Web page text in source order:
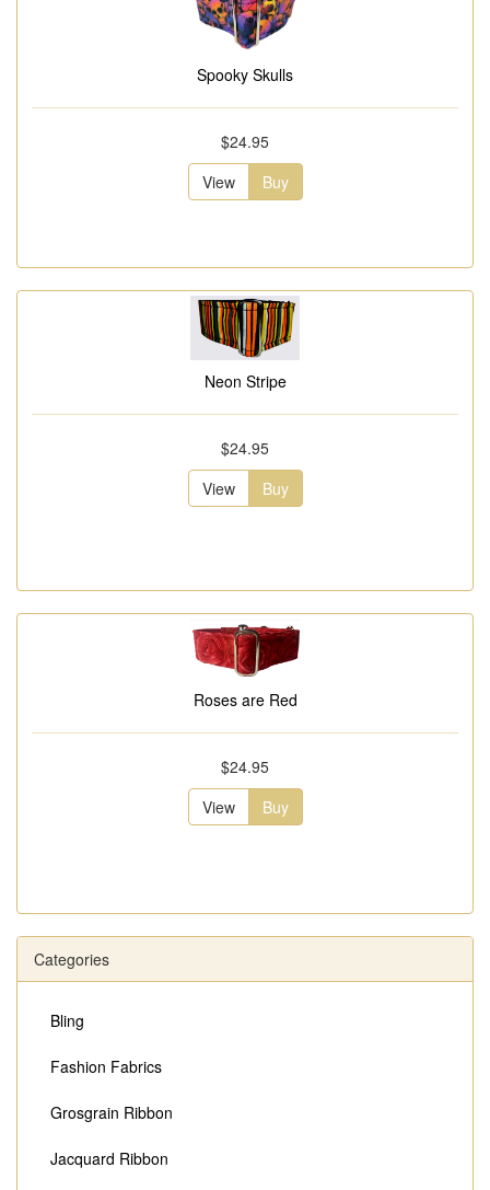
Spooky Skulls
$24.95
View
Buy
Neon Stripe
$24.95
View
Buy
Roses are Red
$24.95
View
Buy
Categories
Bling
Fashion Fabrics
Grosgrain Ribbon
Jacquard Ribbon